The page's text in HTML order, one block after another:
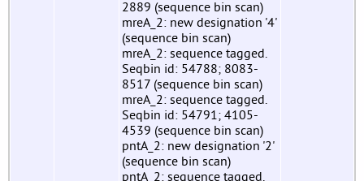
2889 (sequence bin scan)
mreA_2: new designation '4'
(sequence bin scan)
mreA_2: sequence tagged.
Seqbin id: 54788; 8083-
8517 (sequence bin scan)
mreA_2: sequence tagged.
Seqbin id: 54791; 4105-
4539 (sequence bin scan)
pntA_2: new designation '2'
(sequence bin scan)
pntA_2: sequence tagged.